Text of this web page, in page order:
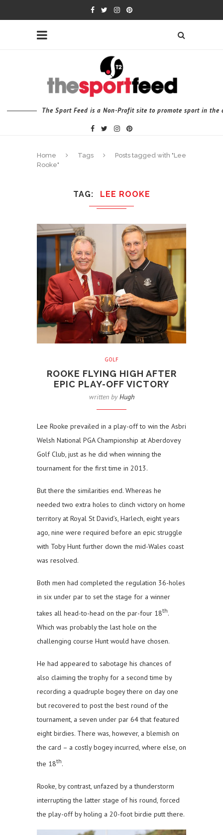
The Sport Feed is a Non-Profit site to promote sport in the
Home Tags
Posts tagged with "Lee
Rooke"
TAG LEE ROOKE
GOLF
ROOKE FLYING HIGH AFTER
EPIC PLAY-OFF VICTORY
written byHugh
Lee Rooke prevailed in a play-off to win the Asbri
Welsh National PGA Championship at Aberdovey
Golf Club, just as he did when winning the
tournament for the first time in 2013.
But there the similarities end. Whereas he
needed two extra holes to clinch victory on home
territory at Royal St David’s, Harlech, eight years
ago, nine were required before an epic struggle
with Toby Hunt further down the mid-Wales coast
was resolved.
Both men had completed the regulation 36-holes
in six under par to set the stage for a winner
takes all head-to-head on the par-four 18th.
Which was probably the last hole on the
challenging course Hunt would have chosen.
He had appeared to sabotage his chances of
also claiming the trophy for a second time by
recording a quadruple bogey there on day one
but recovered to post the best round of the
tournament, a seven under par 64 that featured
eight birdies. There was, however, a blemish on
the card – a costly bogey incurred, where else, on
the 18th.
Rooke, by contrast, unfazed by a thunderstorm
interrupting the latter stage of his round, forced
the play-off by holing a 20-foot birdie putt there.